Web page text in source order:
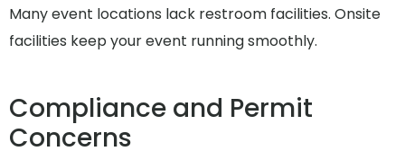
Many event locations lack restroom facilities. Onsite
facilities keep your event running smoothly.
Compliance and Permit
Concerns